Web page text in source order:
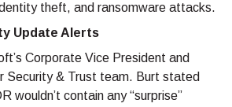
theft, and ransomware attacks.
Update Alerts
Corporate Vice President and
Security & Trust team. Burt stated
wouldn’t contain any “surprise”